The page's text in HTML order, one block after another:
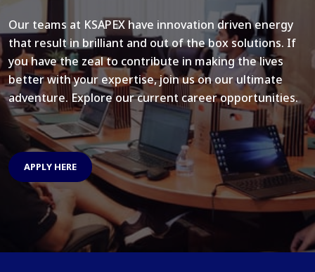
Our teams at KSAPEX have innovation driven energy
that result in brilliant and out of the box solutions. If
you have the zeal to contribute in making the lives
better with your expertise, join us on our ultimate
adventure. Explore our current career opportunities.
APPLY HERE